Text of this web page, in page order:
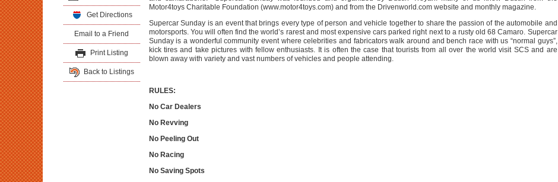
Get Directions
Email to a Friend
Print Listing
Back to Listings
Motor4toys Charitable Foundation (www.motor4toys.com) and from the Drivenworld.com website and monthly magazine.
Supercar Sunday is an event that brings every type of person and vehicle together to share the passion of the automobile and
motorsports. You will often find the world’s rarest and most expensive cars parked right next to a rusty old 68 Camaro. Supercar
Sunday is a wonderful community event where celebrities and fabricators walk around and bench race with us “normal guys”,
kick tires and take pictures with fellow enthusiasts. It is often the case that tourists from all over the world visit SCS and are
blown away with variety and vast numbers of vehicles and people attending.
RULES:
No Car Dealers
No Revving
No Peeling Out
No Racing
No Saving Spots